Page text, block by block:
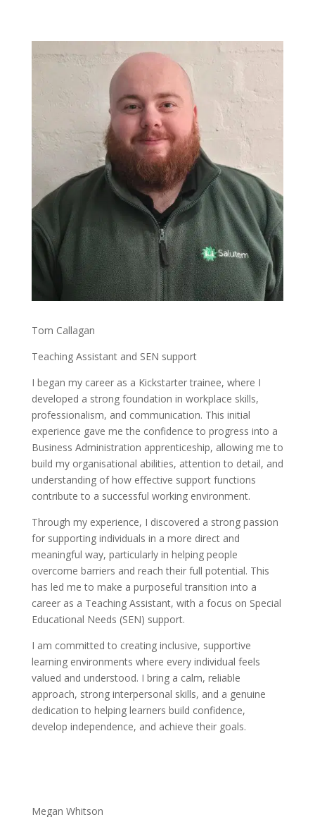
Tom Callagan
Teaching Assistant and SEN support
I began my career as a Kickstarter trainee, where I
developed a strong foundation in workplace skills,
professionalism, and communication. This initial
experience gave me the confidence to progress into a
Business Administration apprenticeship, allowing me to
build my organisational abilities, attention to detail, and
understanding of how effective support functions
contribute to a successful working environment.
Through my experience, I discovered a strong passion
for supporting individuals in a more direct and
meaningful way, particularly in helping people
overcome barriers and reach their full potential. This
has led me to make a purposeful transition into a
career as a Teaching Assistant, with a focus on Special
Educational Needs (SEN) support.
I am committed to creating inclusive, supportive
learning environments where every individual feels
valued and understood. I bring a calm, reliable
approach, strong interpersonal skills, and a genuine
dedication to helping learners build confidence,
develop independence, and achieve their goals.
Megan Whitson